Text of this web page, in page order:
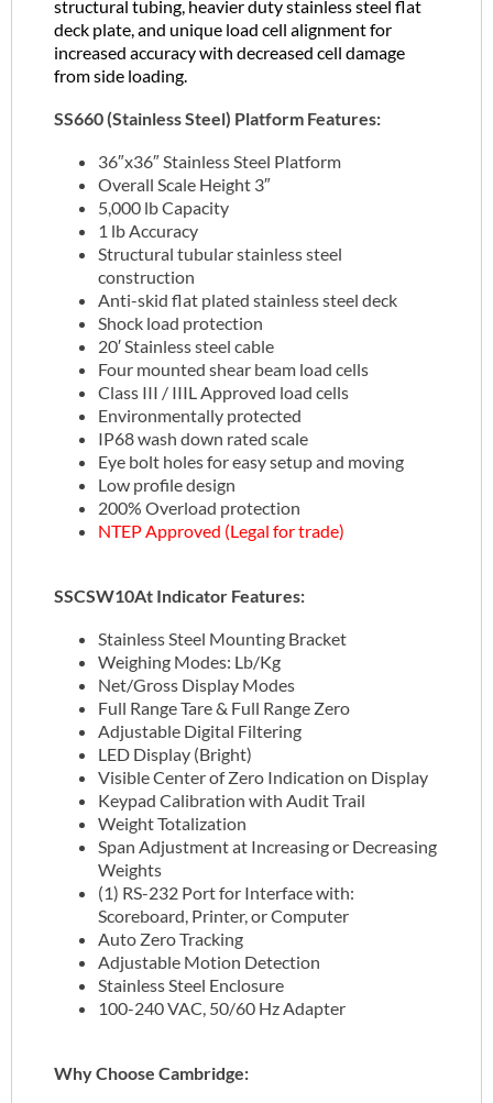
structural tubing, heavier duty stainless steel flat
deck plate, and unique load cell alignment for
increased accuracy with decreased cell damage
from side loading.
SS660 (Stainless Steel) Platform Features:
36″x36″ Stainless Steel Platform
Overall Scale Height 3″
5,000 lb Capacity
1 lb Accuracy
Structural tubular stainless steel
construction
Anti-skid flat plated stainless steel deck
Shock load protection
20′ Stainless steel cable
Four mounted shear beam load cells
Class III / IIIL Approved load cells
Environmentally protected
IP68 wash down rated scale
Eye bolt holes for easy setup and moving
Low profile design
200% Overload protection
NTEP Approved (Legal for trade)
SSCSW10At Indicator Features:
Stainless Steel Mounting Bracket
Weighing Modes: Lb/Kg
Net/Gross Display Modes
Full Range Tare & Full Range Zero
Adjustable Digital Filtering
LED Display (Bright)
Visible Center of Zero Indication on Display
Keypad Calibration with Audit Trail
Weight Totalization
Span Adjustment at Increasing or Decreasing
Weights
(1) RS-232 Port for Interface with:
Scoreboard, Printer, or Computer
Auto Zero Tracking
Adjustable Motion Detection
Stainless Steel Enclosure
100-240 VAC, 50/60 Hz Adapter
Why Choose Cambridge: